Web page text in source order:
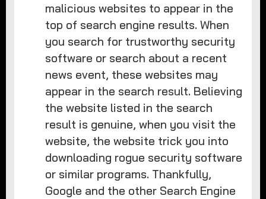
malicious websites to appear in the
top of search engine results. When
you search for trustworthy security
software or search about a recent
news event, these websites may
appear in the search result. Believing
the website listed in the search
result is genuine, when you visit the
website, the website trick you into
downloading rogue security software
or similar programs. Thankfully,
Google and the other Search Engine